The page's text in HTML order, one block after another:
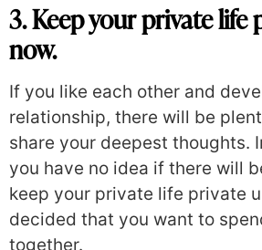
3. Keep your private life
now.
If you like each other and
relationship, there will be
share your deepest thoughts.
you have no idea if there will
keep your private life private
decided that you want to
together.